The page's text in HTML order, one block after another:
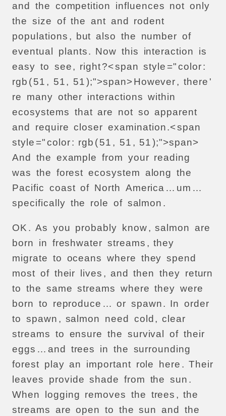
and
the competition influences not only
the size of the ant and
rodent
populations , but also the number of
eventual
plants. Now this interaction
is
easy to see, right?<span style ="color:
rgb (51 , 51, 51);">span>However, there '
re
many other interactions within
ecosystems that are not so apparent
and
require closer examination.<span
style ="color: rgb (51 , 51 , 51);">span>
And
the example from your reading
was the forest ecosystem along the
Pacific coast of North America … um …
specifically the role of salmon .
OK . As you probably know, salmon
are
born
in freshwater streams , they
migrate to oceans where they spend
most of their lives , and then they return
to the same streams where they were
born to reproduce … or spawn. In order
to spawn , salmon need cold , clear
streams to ensure the survival of their
eggs … and trees in the surrounding
forest play an important role here . Their
leaves
provide shade from the sun .
When
logging removes the trees , the
streams
are open to the sun and
the